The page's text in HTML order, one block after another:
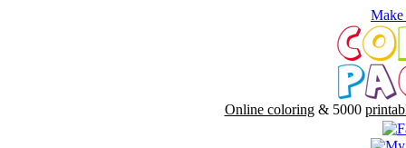
Make
Online coloring& 5000